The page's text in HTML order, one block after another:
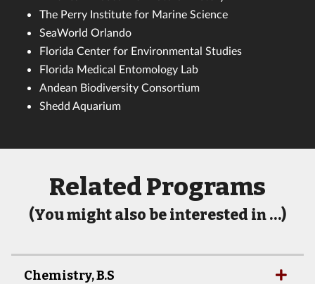
The Perry Institute for Marine Science
SeaWorld Orlando
Florida Center for Environmental Studies
Florida Medical Entomology Lab
Andean Biodiversity Consortium
Shedd Aquarium
Related Programs
(You might also be interested in …)
Chemistry, B.S